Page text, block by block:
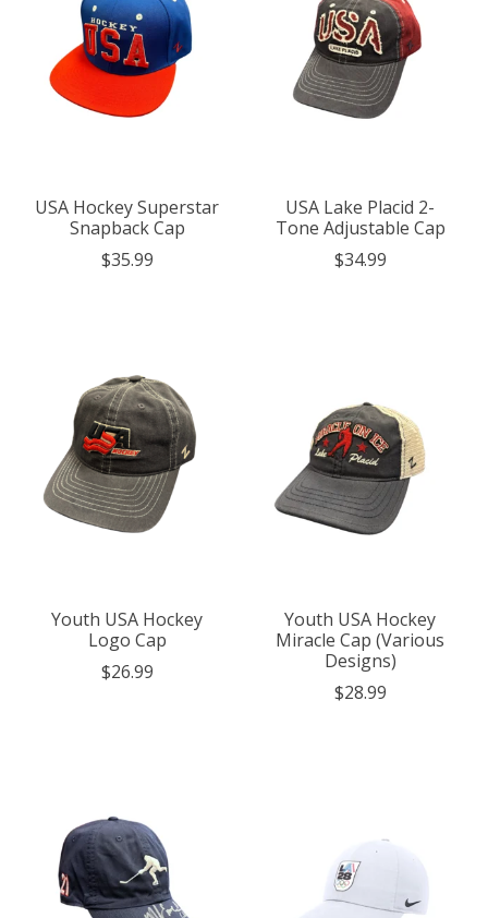
USA Hockey Superstar
Snapback Cap
$35.99
USA Lake Placid 2-
Tone Adjustable Cap
$34.99
Youth USA Hockey
Logo Cap
$26.99
Youth USA Hockey
Miracle Cap (Various
Designs)
$28.99